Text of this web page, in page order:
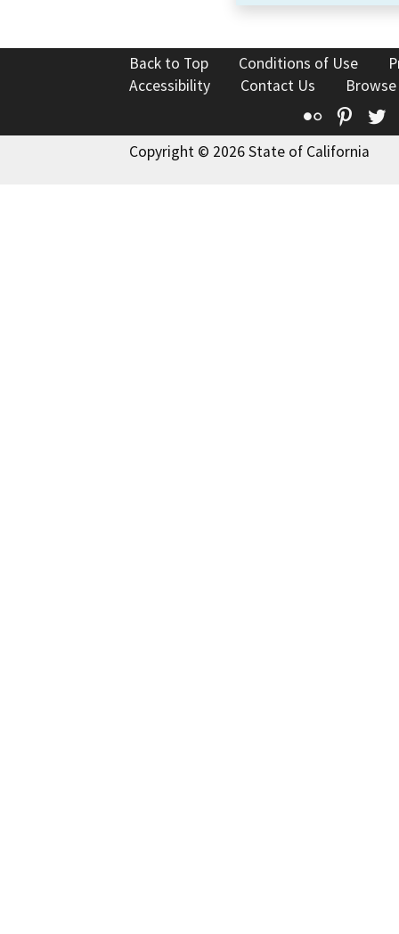
Back to Top Conditions of Use
Accessibility
Contact Us
Flickr
Copyright © 2026 State of California